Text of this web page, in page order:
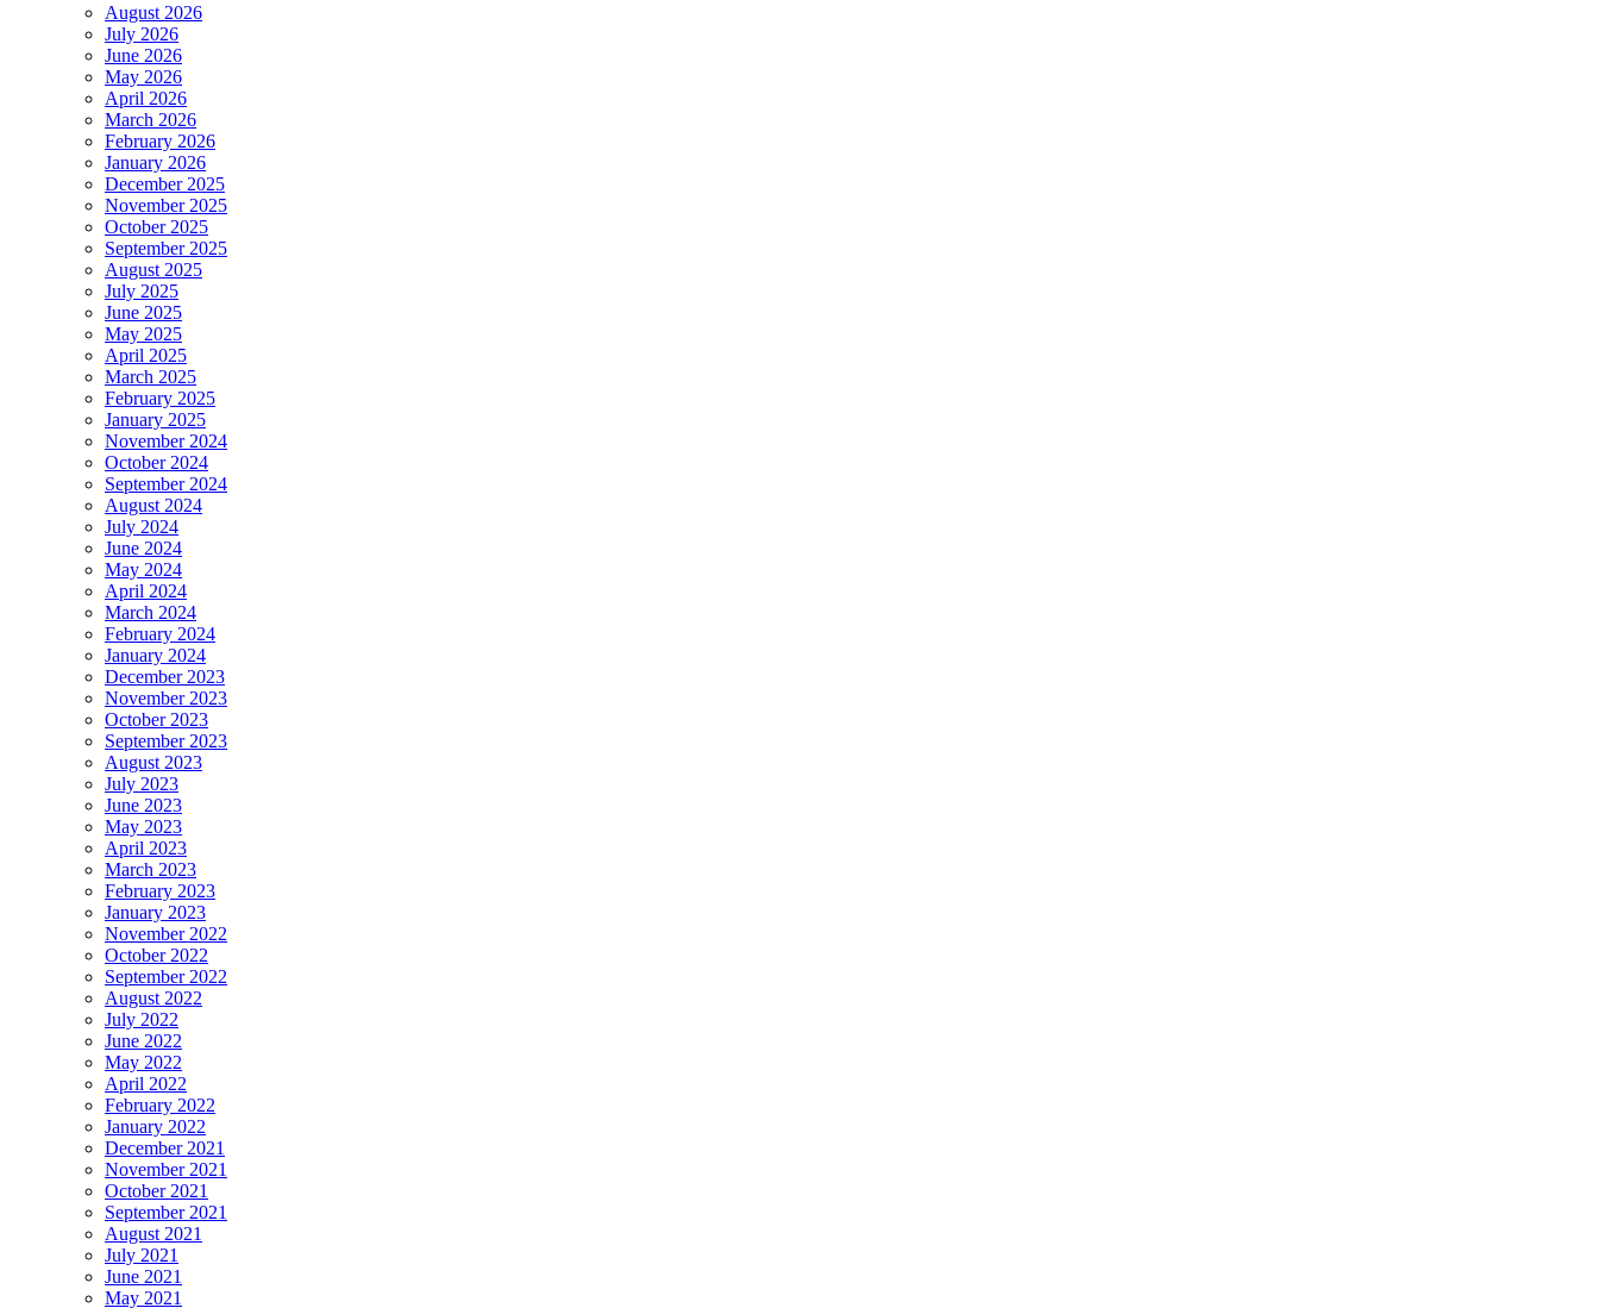
August 2026
July 2026
June 2026
May 2026
April 2026
March 2026
February 2026
January 2026
December 2025
November 2025
October 2025
September 2025
August 2025
July 2025
June 2025
May 2025
April 2025
March 2025
February 2025
January 2025
November 2024
October 2024
September 2024
August 2024
July 2024
June 2024
May 2024
April 2024
March 2024
February 2024
January 2024
December 2023
November 2023
October 2023
September 2023
August 2023
July 2023
June 2023
May 2023
April 2023
March 2023
February 2023
January 2023
November 2022
October 2022
September 2022
August 2022
July 2022
June 2022
May 2022
April 2022
February 2022
January 2022
December 2021
November 2021
October 2021
September 2021
August 2021
July 2021
June 2021
May 2021